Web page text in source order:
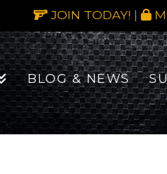
JOIN TODAY! |
BLOG & NEWS